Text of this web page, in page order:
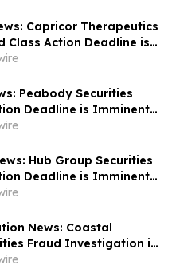
Capricor Therapeutics
Class Action Deadline is
BFA Law before
Peabody Securities
Deadline is Imminent –
before August 24
Hub Group Securities
Deadline is Imminent –
before August 28 about
News: Coastal
Fraud Investigation is
BFA Law if You